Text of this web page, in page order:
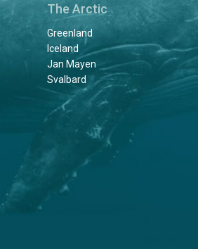
The Arctic
Greenland
Iceland
Jan Mayen
Svalbard